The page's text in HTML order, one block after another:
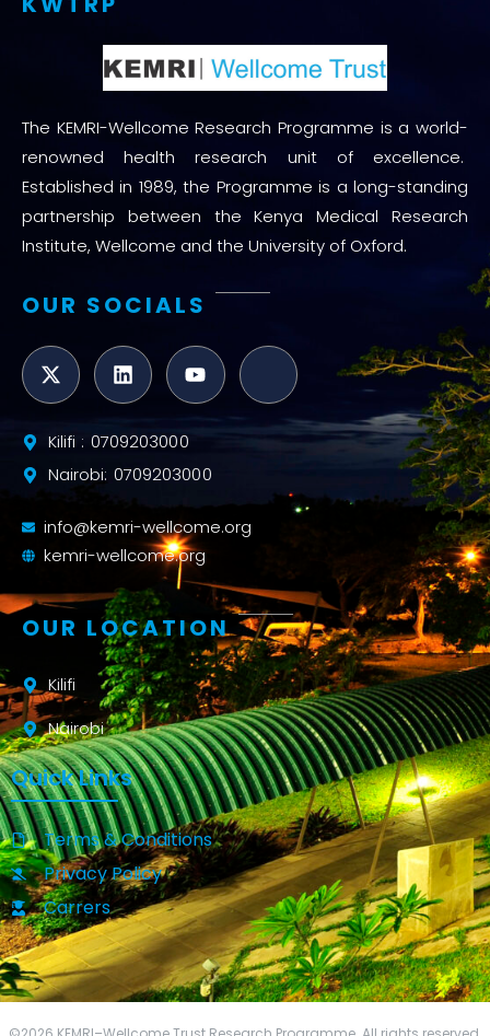
The KEMRI-Wellcome Research Programme is a world-
renowned health research unit of excellence.
Established in 1989, the Programme is a long-standing
partnership between the Kenya Medical Research
Institute, Wellcome and the University of Oxford.
OUR SOCIALS
Kilifi : 0709203000
Nairobi: 0709203000
info@kemri-wellcome.org
kemri-wellcome.org
OUR LOCATION
Kilifi
Nairobi
Quick Links
Terms & Conditions
Privacy Policy
Carrers